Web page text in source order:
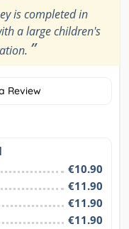
is completed in
a large children's
”
Review
€10.90
€11.90
€11.90
€11.90